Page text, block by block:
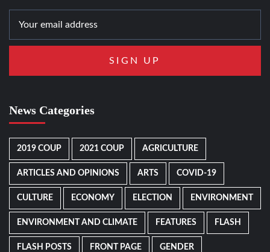
News Categories
2019 COUP 2021 COUP AGRICULTURE
ARTICLES AND OPINIONS ARTS COVID-19
CULTURE ECONOMY ELECTION ENVIRONMENT
ENVIRONMENT AND CLIMATE FEATURES FLASH
FLASH POSTS FRONT PAGE GENDER